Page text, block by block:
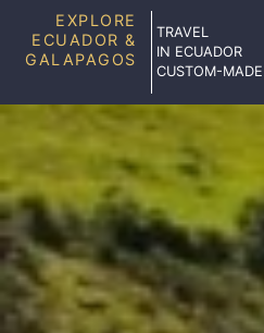
EXPLORE
ECUADOR &
GALAPAGOS
TRAVEL
IN ECUADOR
CUSTOM-MADE